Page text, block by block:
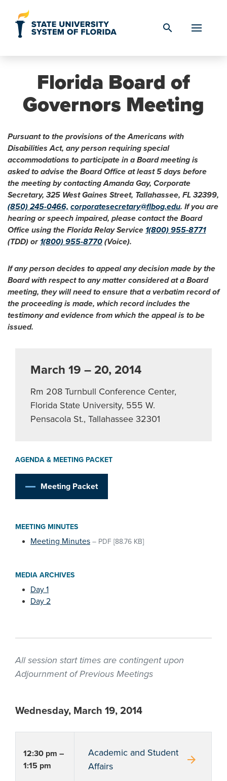
search
Florida Board of
Governors Meeting
Pursuant to the provisions of the Americans with
Disabilities Act, any person requiring special
accommodations to participate in a Board meeting is
asked to advise the Board Office at least 5 days before
the meeting by contacting Amanda Gay, Corporate
Secretary, 325 West Gaines Street, Tallahassee, FL 32399,
(850) 245-0466, corporatesecretary@flbog.edu. If you are
hearing or speech impaired, please contact the Board
Office using the Florida Relay Service 1(800) 955-8771
(TDD) or 1(800) 955-8770 (Voice).
If any person decides to appeal any decision made by the
Board with respect to any matter considered at a Board
meeting, they will need to ensure that a verbatim record of
the proceeding is made, which record includes the
testimony and evidence from which the appeal is to be
issued.
March 19 – 20, 2014
Rm 208 Turnbull Conference Center,
Florida State University, 555 W.
Pensacola St., Tallahassee 32301
AGENDA & MEETING PACKET
Meeting Packet
MEETING MINUTES
Meeting Minutes – PDF [88.76 KB]
MEDIA ARCHIVES
Day 1
Day 2
All session start times are contingent upon
Adjournment of Previous Meetings
Wednesday, March 19, 2014
12:30 pm –
1:15 pm
Academic and Student
Affairs
arrow_forward